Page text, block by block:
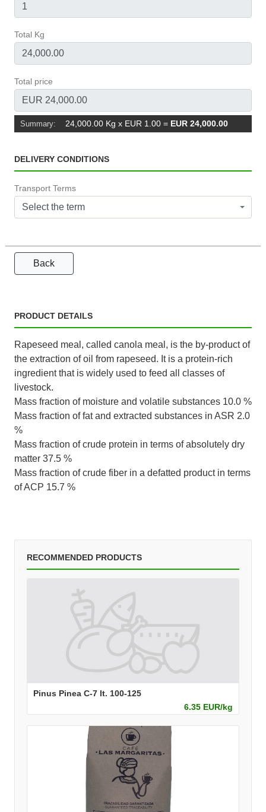
Total Kg
Total price
Summary: 24,000.00 Kg x EUR 1.00 = EUR 24,000.00
DELIVERY CONDITIONS
Transport Terms
Select the term
Back
PRODUCT DETAILS
Rapeseed meal, called canola meal, is the by-product of
the extraction of oil from rapeseed. It is a protein-rich
ingredient that is widely used to feed all classes of
livestock.
Mass fraction of moisture and volatile substances 10.0 %
Mass fraction of fat and extracted substances in ASR 2.0
%
Mass fraction of crude protein in terms of absolutely dry
matter 37.5 %
Mass fraction of crude fiber in a defatted product in terms
of ACP 15.7 %
RECOMMENDED PRODUCTS
Pinus Pinea C-7 lt. 100-125
6.35 EUR/kg